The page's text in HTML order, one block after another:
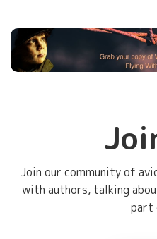
Join our community of
with authors, talking
part